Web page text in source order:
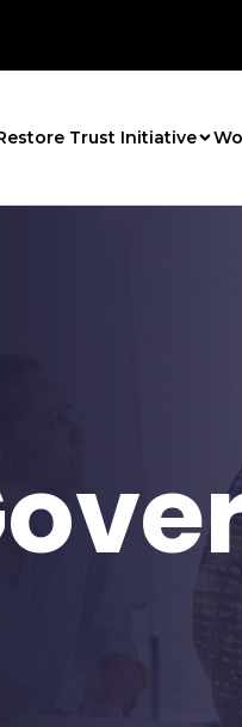
Trust Initiative